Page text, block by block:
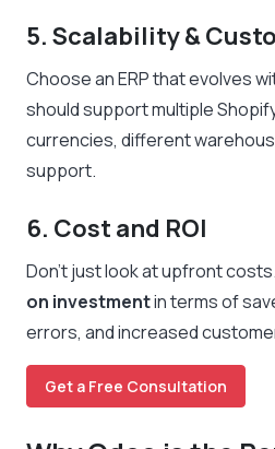
5. Scalability &
Choose an ERP that evolves
should support multiple
currencies, different
support.
6. Cost and ROI
Don’t just look at upfront
on investmentin terms of
errors, and increased
Get a Free Consultation